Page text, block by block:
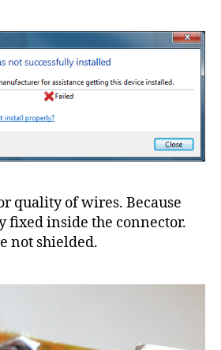
quality of wires. Because
fixed inside the connector.
not shielded.